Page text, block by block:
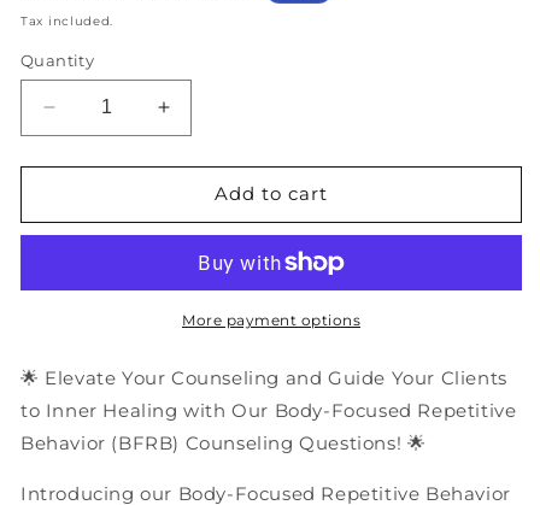
price
Tax included.
Quantity
Decrease
quantity
for
Body-
Behavior
Questions
PDF
Workbook
Increase
quantity
for
Body-
Repetitive
Behavior
(BFRB)
Questions
PDF
Workbook
Add to cart
More payment options
🌟 Elevate Your Counseling and Guide Your Clients
to Inner Healing with Our Body-Focused Repetitive
Behavior (BFRB) Counseling Questions! 🌟
Introducing our Body-Focused Repetitive Behavior